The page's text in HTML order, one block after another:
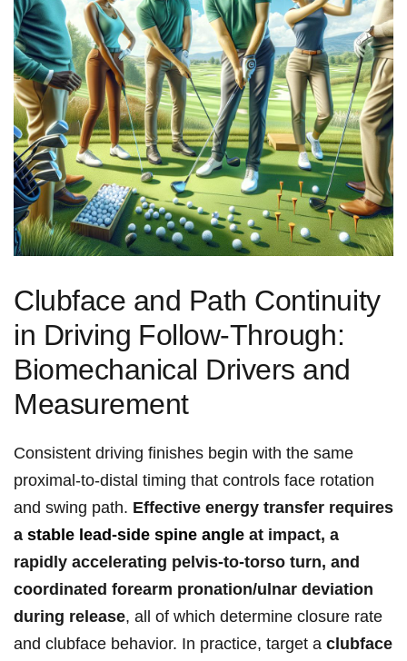
Clubface and Path Continuity
in Driving ⁢Follow‑Through:
Biomechanical Drivers and
Measurement
Consistent driving finishes begin ‍with the⁤ same
proximal‑to‑distal timing ​that controls face rotation
and ​swing path. Effective energy transfer requires
a stable lead‑side spine angle at impact,⁢ a
rapidly accelerating pelvis‑to‑torso turn, and
coordinated forearm pronation/ulnar deviation
during release, all of which determine closure rate
and ‍clubface ⁣behavior. In practice, target a clubface